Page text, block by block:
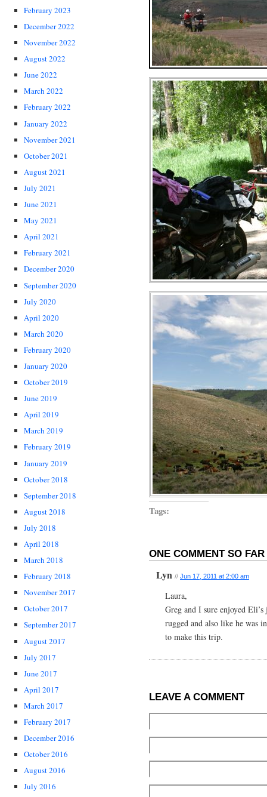
February 2023
December 2022
November 2022
August 2022
June 2022
March 2022
February 2022
January 2022
November 2021
October 2021
August 2021
July 2021
June 2021
May 2021
April 2021
February 2021
December 2020
September 2020
July 2020
April 2020
March 2020
February 2020
January 2020
October 2019
June 2019
April 2019
March 2019
February 2019
January 2019
October 2018
September 2018
August 2018
July 2018
April 2018
March 2018
February 2018
November 2017
October 2017
September 2017
August 2017
July 2017
June 2017
April 2017
March 2017
February 2017
December 2016
October 2016
August 2016
July 2016
Tags:
ONE COMMENT SO FAR
Lyn // Jun 17, 2011 at 2:00 am
Laura,
Greg and I sure enjoyed
rugged and also like he was
to make this trip.
LEAVE A COMMENT